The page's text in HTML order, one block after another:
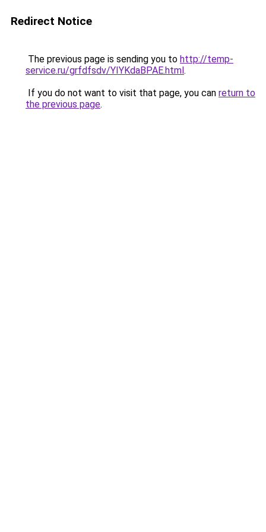
Redirect Notice
The previous page is sending you to http://temp-
service.ru/grfdfsdv/YIYKdaBPAE.html.
If you do not want to visit that page, you can return to
the previous page.